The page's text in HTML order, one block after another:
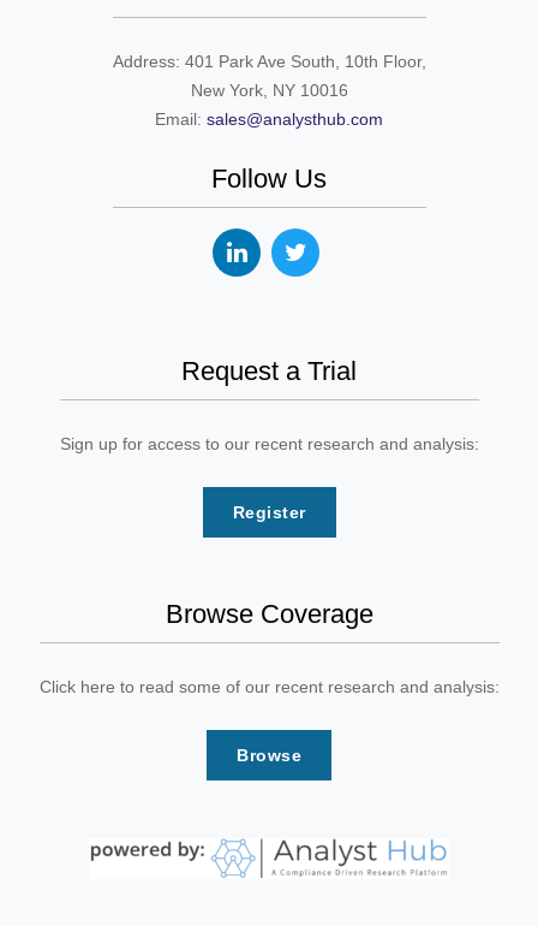
Address: 401 Park Ave South, 10th Floor,
New York, NY 10016
Email: sales@analysthub.com
Follow Us
Request a Trial
Sign up for access to our recent research and analysis:
Register
Browse Coverage
Click here to read some of our recent research and analysis:
Browse